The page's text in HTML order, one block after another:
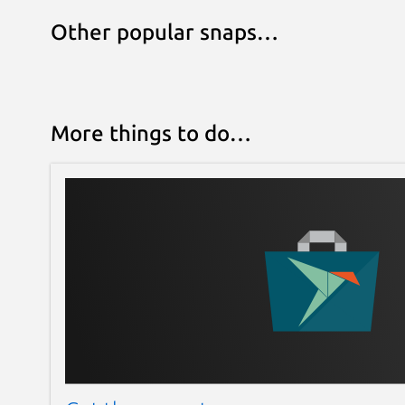
Other popular snaps…
More things to do…